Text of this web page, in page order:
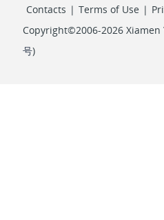
Contacts | Terms of Use |
Copyright©2006-2026 Xiamen
号)